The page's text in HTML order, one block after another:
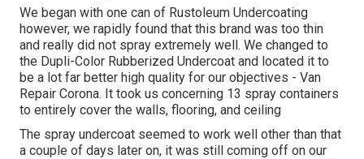
We began with one can of Rustoleum Undercoating
however, we rapidly found that this brand was too thin
and really did not spray extremely well. We changed to
the Dupli-Color Rubberized Undercoat and located it to
be a lot far better high quality for our objectives - Van
Repair Corona. It took us concerning 13 spray containers
to entirely cover the walls, flooring, and ceiling
The spray undercoat seemed to work well other than that
a couple of days later on, it was still coming off on our